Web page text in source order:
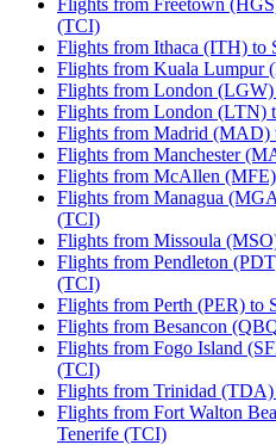
Flights from Freetown
(TCI)
Flights from Ithaca (ITH) to
Flights from Kuala Lumpur
Flights from London
Flights from London (LTN)
Flights from Madrid (MAD)
Flights from Manchester
Flights from McAllen
Flights from Managua
(TCI)
Flights from Missoula
Flights from Pendleton
(TCI)
Flights from Perth (PER) to
Flights from Besancon
Flights from Fogo Island
(TCI)
Flights from Trinidad
Flights from Fort Walton
Tenerife (TCI)